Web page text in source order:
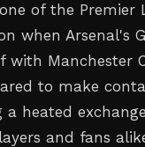
of the Premier
when Arsenal's
Manchester
to make
heated
and fans